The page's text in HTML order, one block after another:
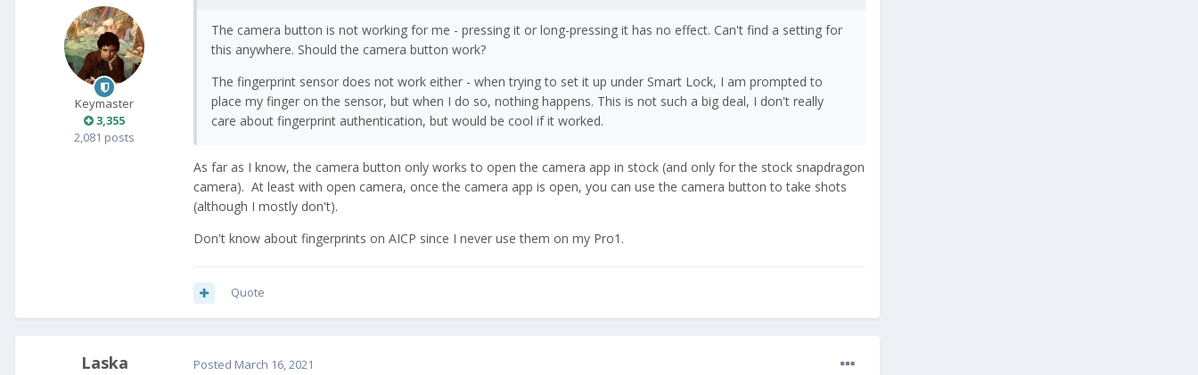
Keymaster
3,355
2,081 posts
The camera button is not working for me - pressing it or long-pressing it has no effect. Can't find a setting for
this anywhere. Should the camera button work?
The fingerprint sensor does not work either - when trying to set it up under Smart Lock, I am prompted to
place my finger on the sensor, but when I do so, nothing happens. This is not such a big deal, I don't really
care about fingerprint authentication, but would be cool if it worked.
As far as I know, the camera button only works to open the camera app in stock (and only for the stock snapdragon
camera). At least with open camera, once the camera app is open, you can use the camera button to take shots
(although I mostly don't).
Don't know about fingerprints on AICP since I never use them on my Pro1.
Quote
Laska Posted March 16, 2021